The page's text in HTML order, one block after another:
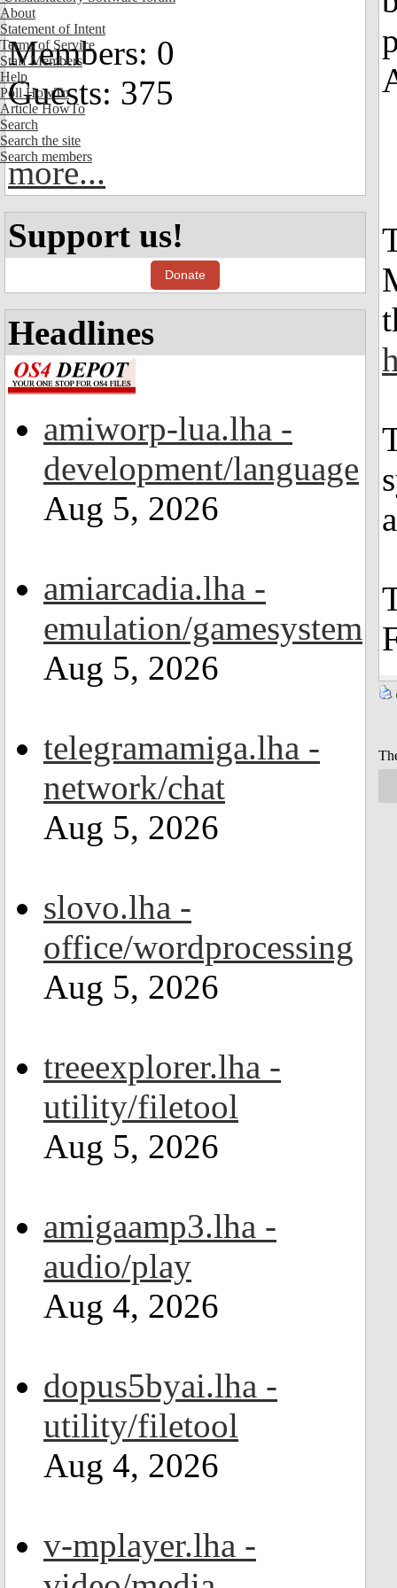
About
Statement of Intent
Terms of Service
Staff Members
Help
Poll HowTo
Article HowTo
Search
Search the site
Search members
Members: 0
Guests: 375
more...
Support us!
Donate
Headlines
amiworp-lua.lha -
development/language
Aug 5, 2026
amiarcadia.lha -
emulation/gamesystem
Aug 5, 2026
telegramamiga.lha -
network/chat
Aug 5, 2026
slovo.lha -
office/wordprocessing
Aug 5, 2026
treeexplorer.lha -
utility/filetool
Aug 5, 2026
amigaamp3.lha -
audio/play
Aug 4, 2026
dopus5byai.lha -
utility/filetool
Aug 4, 2026
v-mplayer.lha -